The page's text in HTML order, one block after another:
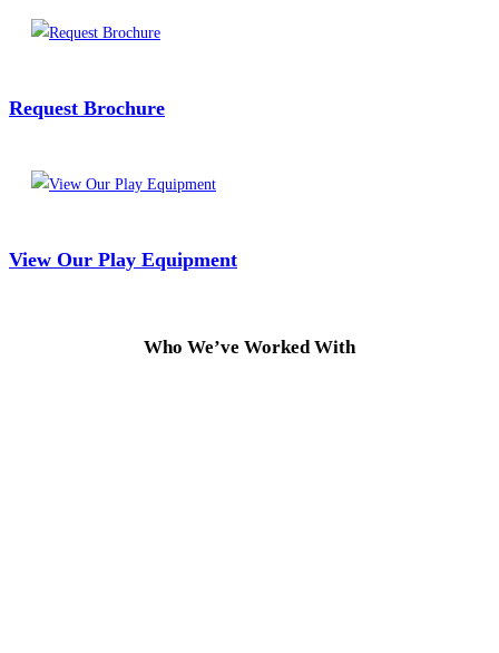
Request Brochure
View Our Play Equipment
Who We’ve Worked With